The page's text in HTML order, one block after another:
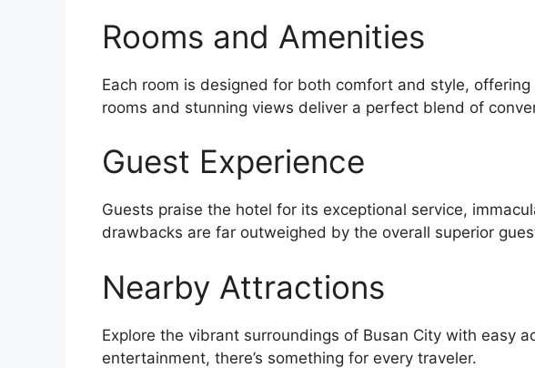
Rooms and Amenities
Each room is designed for both comfort and style,
rooms and stunning views deliver a perfect blend of
Guest Experience
Guests praise the hotel for its exceptional service,
drawbacks are far outweighed by the overall superior
Nearby Attractions
Explore the vibrant surroundings of Busan City with easy
entertainment, there’s something for every traveler.